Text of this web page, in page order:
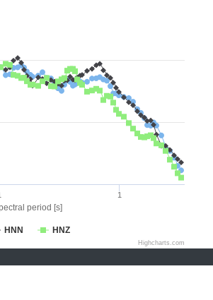
period [s]
HNN HNZ
1
Highcharts.com